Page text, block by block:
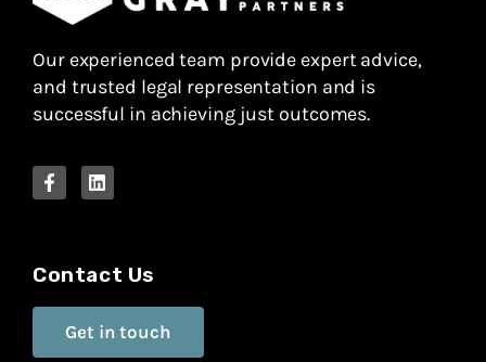
Our experienced team provide expert advice,
and trusted legal representation and is
successful in achieving just outcomes.
Contact Us
Get in touch